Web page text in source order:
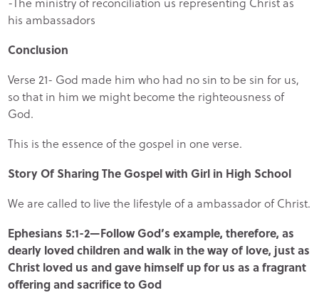
his ambassadors
Conclusion
Verse 21- God made him who had no sin to be sin for us,
so that in him we might become the righteousness of
God.
This is the essence of the gospel in one verse.
Story Of Sharing The Gospel with Girl in High School
We are called to live the lifestyle of a ambassador of Christ.
Ephesians 5:1-2—Follow God’s example, therefore, as
dearly loved children and walk in the way of love, just as
Christ loved us and gave himself up for us as a fragrant
offering and sacrifice to God